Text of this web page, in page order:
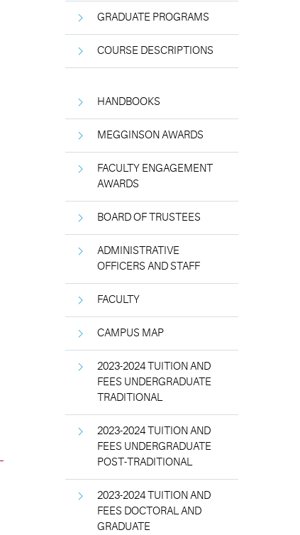
GRADUATE PROGRAMS
COURSE DESCRIPTIONS
HANDBOOKS
MEGGINSON AWARDS
FACULTY ENGAGEMENT
AWARDS
BOARD OF TRUSTEES
ADMINISTRATIVE
OFFICERS AND STAFF
FACULTY
CAMPUS MAP
2023-2024 TUITION AND
FEES UNDERGRADUATE
TRADITIONAL
2023-2024 TUITION AND
FEES UNDERGRADUATE
POST-TRADITIONAL
2023-2024 TUITION AND
FEES DOCTORAL AND
GRADUATE